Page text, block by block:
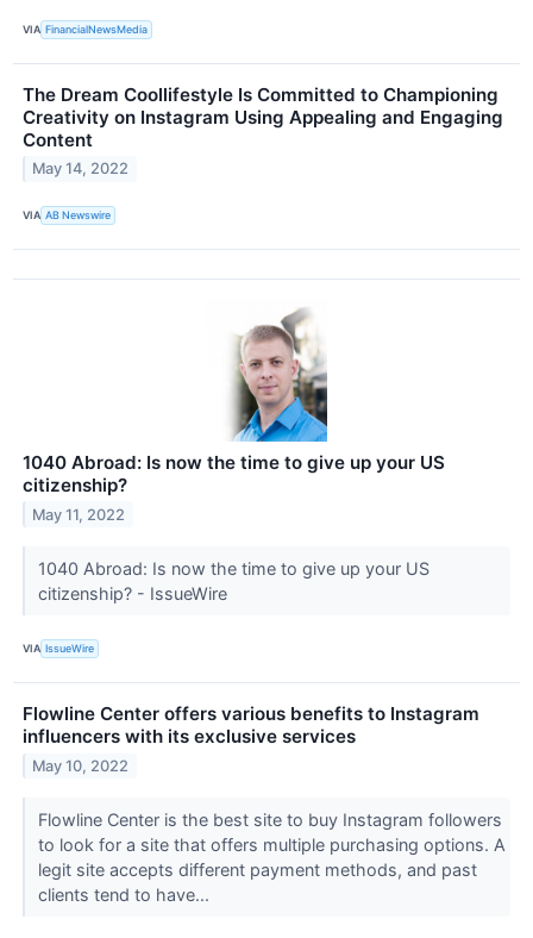
VIA FinancialNewsMedia
The Dream Coollifestyle Is Committed to Championing
Creativity on Instagram Using Appealing and Engaging
Content
May 14, 2022
VIA AB Newswire
1040 Abroad: Is now the time to give up your US
citizenship?
May 11, 2022
1040 Abroad: Is now the time to give up your US
citizenship? - IssueWire
VIA IssueWire
Flowline Center offers various benefits to Instagram
influencers with its exclusive services
May 10, 2022
Flowline Center is the best site to buy Instagram followers
to look for a site that offers multiple purchasing options. A
legit site accepts different payment methods, and past
clients tend to have...